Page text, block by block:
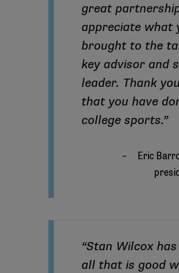
great
appreciate what
brought to the
key advisor and
leader. Thank
that you have
college sports.”
“Stan Wilcox
all that is good